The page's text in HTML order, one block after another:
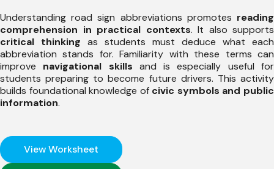
Understanding road sign abbreviations promotes reading
comprehension in practical contexts. It also supports
critical thinking as students must deduce what each
abbreviation stands for. Familiarity with these terms can
improve navigational skills and is especially useful for
students preparing to become future drivers. This activity
builds foundational knowledge of civic symbols and public
information.
View Worksheet